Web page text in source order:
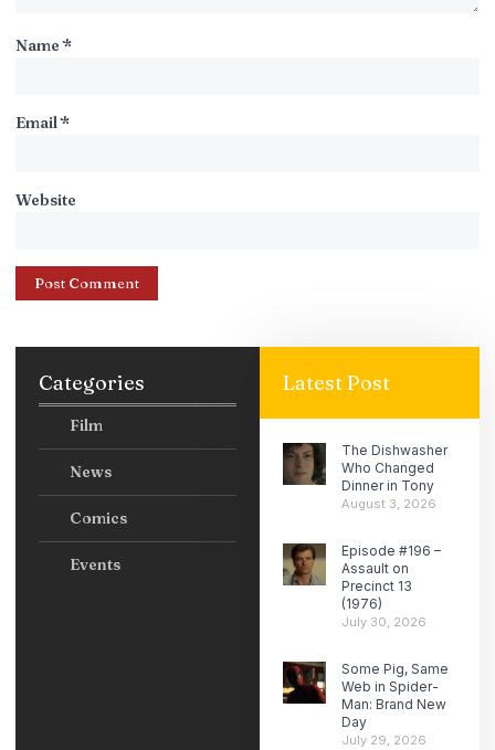
Name*
Email*
Website
Categories
Film
News
Comics
Events
Latest Post
The Dishwasher
Who Changed
Dinner in Tony
August 3, 2026
Episode #196 –
Assault on
Precinct 13
(1976)
July 30, 2026
Some Pig, Same
Web in Spider-
Man: Brand New
Day
July 29, 2026